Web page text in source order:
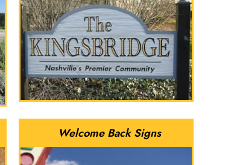
Welcome Back Signs